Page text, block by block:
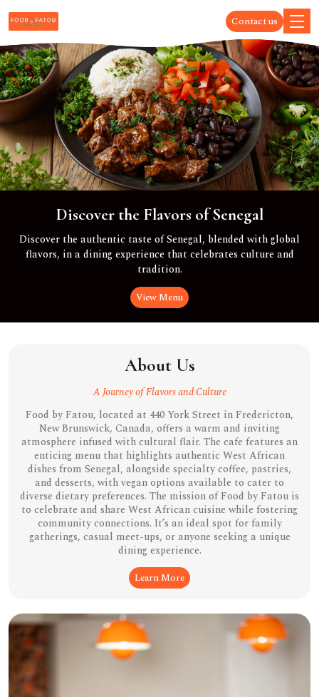
Contact us
Discover the Flavors of Senegal
Discover the authentic taste of Senegal, blended with global
flavors, in a dining experience that celebrates culture and
tradition.
View Menu
About Us
A Journey of Flavors and Culture
Food by Fatou, located at 440 York Street in Fredericton,
New Brunswick, Canada, offers a warm and inviting
atmosphere infused with cultural flair. The cafe features an
enticing menu that highlights authentic West African
dishes from Senegal, alongside specialty coffee, pastries,
and desserts, with vegan options available to cater to
diverse dietary preferences. The mission of Food by Fatou is
to celebrate and share West African cuisine while fostering
community connections. It’s an ideal spot for family
gatherings, casual meet-ups, or anyone seeking a unique
dining experience.
Learn More